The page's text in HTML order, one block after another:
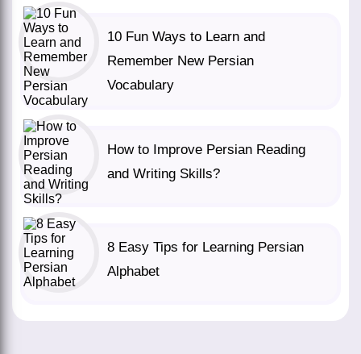
10 Fun Ways to Learn and
Remember New Persian
Vocabulary
How to Improve Persian Reading
and Writing Skills?
8 Easy Tips for Learning Persian
Alphabet